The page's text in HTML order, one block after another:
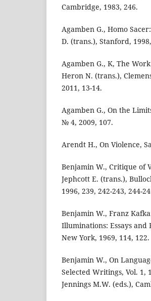
Cambridge, 1983, 246.
Agamben G., Homo
D. (trans.), Stanford,
Agamben G., K, The
Heron N. (trans.),
2011, 13-14.
Agamben G., On the
№ 4, 2009, 107.
Arendt H., On Violence,
Benjamin W., Critique of
Jephcott E. (trans.),
1996, 239, 242-243, 244-
Benjamin W., Franz
Illuminations: Essays and
New York, 1969, 114, 122.
Benjamin W., On
Selected Writings, Vol. 1,
Jennings M.W. (eds.),